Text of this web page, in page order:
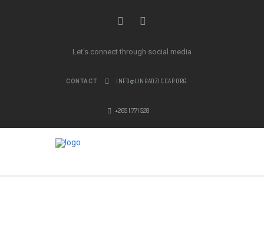
Let's connect through social media
CONTACT INFO@LINGADZICCAP.ORG
+265 1 771 528